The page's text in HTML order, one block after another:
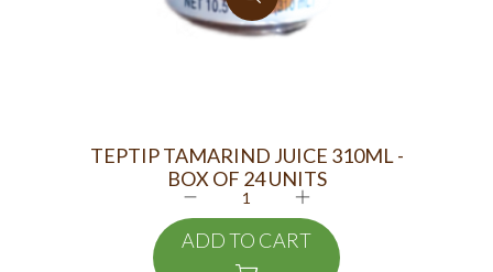
TEPTIP TAMARIND JUICE 310ML -
BOX OF 24 UNITS
ADD TO CART